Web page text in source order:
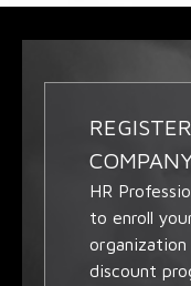
HR
to enroll
discount